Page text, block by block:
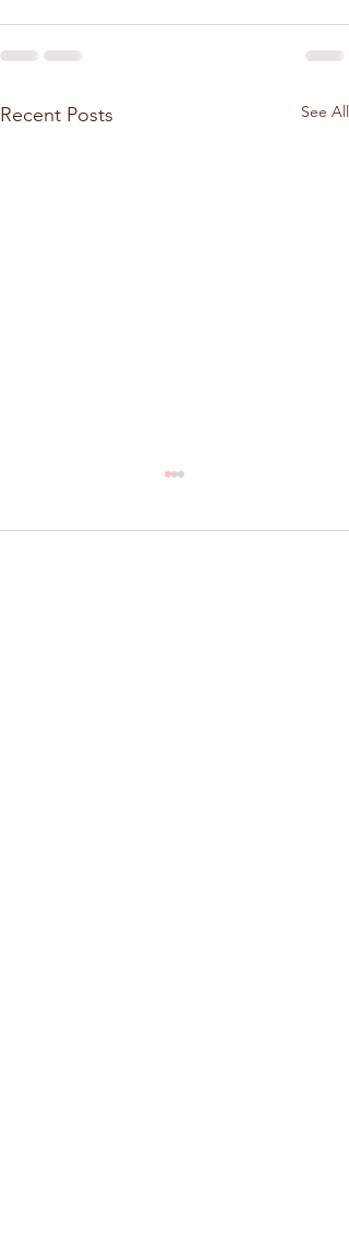
Recent Posts See All